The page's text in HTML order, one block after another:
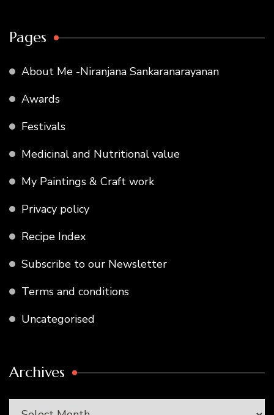
Pages
About Me -Niranjana Sankaranarayanan
Awards
Festivals
Medicinal and Nutritional value
My Paintings & Craft work
Privacy policy
Recipe Index
Subscribe to our Newsletter
Terms and conditions
Uncategorised
Archives
Archives